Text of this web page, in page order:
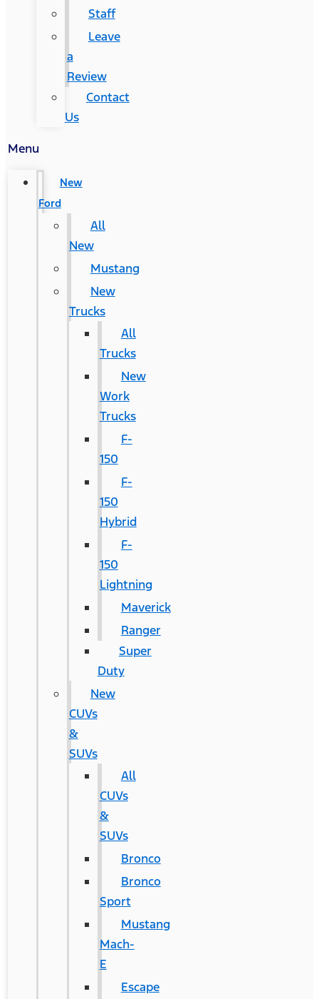
Staff
Leave
a
Review
Contact
Us
Menu
New
Ford
All
New
Mustang
New
Trucks
All
Trucks
New
Work
Trucks
F-
150
F-
150
Hybrid
F-
150
Lightning
Maverick
Ranger
Super
Duty
New
CUVs
&
SUVs
All
CUVs
&
SUVs
Bronco
Bronco
Sport
Mustang
Mach-
E
Escape